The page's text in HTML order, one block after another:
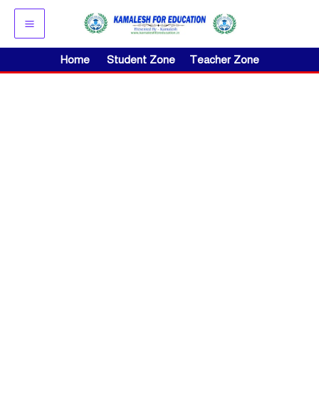
Skip
content
Home Student Zone Teacher Zone